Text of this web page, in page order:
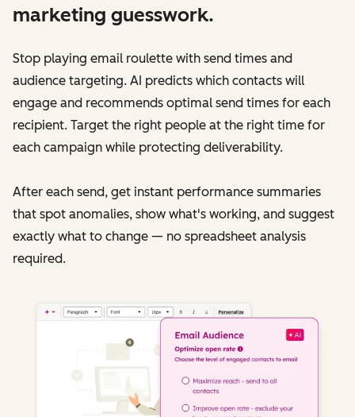
marketing guesswork.
Stop playing email roulette with send times and
audience targeting. AI predicts which contacts will
engage and recommends optimal send times for each
recipient. Target the right people at the right time for
each campaign while protecting deliverability.
After each send, get instant performance summaries
that spot anomalies, show what's working, and suggest
exactly what to change — no spreadsheet analysis
required.